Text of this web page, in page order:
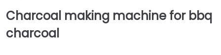
Charcoal making machine for bbq
charcoal